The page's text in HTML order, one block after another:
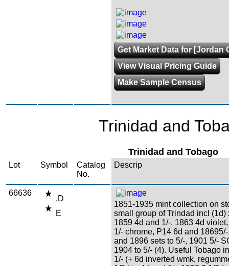
Get Market Data for [Jordan
View Visual Pricing Guide
Make Sample Census
Trinidad and
Trinidad and Tobago
Lot Symbol
Catalog
No.
Descrip
66636
,D
E
1851-1935 mint collection on
small group of Trindad incl (1d)
1859 4d and 1/-, 1863 4d
1/- chrome, P14 6d and
and 1896 sets to 5/-, 1901 5/-
1904 to 5/- (4). Useful Tobago
1/- (+ 6d inverted wmk,